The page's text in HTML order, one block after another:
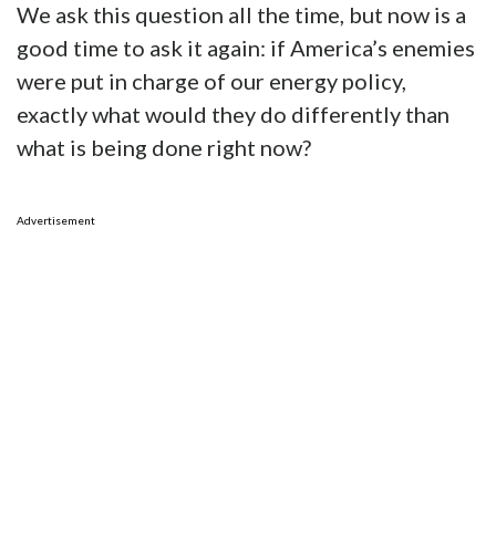
We ask this question all the time, but now is a
good time to ask it again: if America’s enemies
were put in charge of our energy policy,
exactly what would they do differently than
what is being done right now?
Advertisement